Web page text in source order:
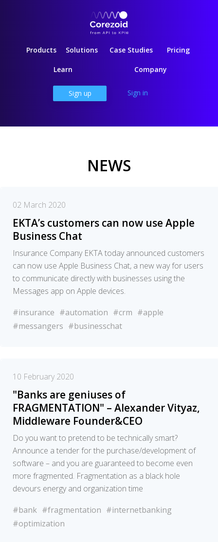
Products Solutions Case Studies Pricing
Learn Company
Sign up Sign in
NEWS
02 March 2020
EKTA’s customers can now use Apple
Business Chat
Insurance Company EKTA today announced customers
can now use Apple Business Chat, a new way for users
to communicate directly with businesses using the
Messages app on Apple devices.
#insurance #automation #crm #apple
#messangers #businesschat
10 February 2020
"Banks are geniuses of
FRAGMENTATION" – Alexander Vityaz,
Middleware Founder&CEO
Do you want to pretend to be technically smart?
Announce a tender for the purchase/development of
software – and you are guaranteed to become even
more fragmented. Fragmentation as a black hole
devours energy and organization time
#bank #fragmentation #internetbanking
#optimization